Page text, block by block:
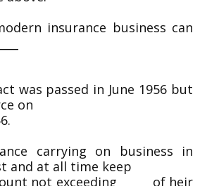
insurance business can
was passed in June 1956 but
on
carrying on business in
and at all time keep
not exceeding _____ of heir